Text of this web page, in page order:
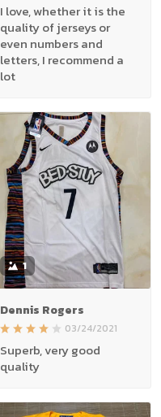
I love, whether it is the
quality of jerseys or
even numbers and
letters, I recommend a
lot
1
Dennis Rogers
03/24/2021
Superb, very good
quality